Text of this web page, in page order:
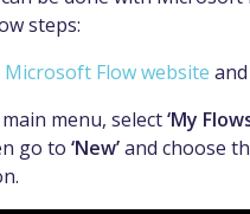
steps:
Microsoft Flow website
menu, select‘My
go to ‘New’and choose